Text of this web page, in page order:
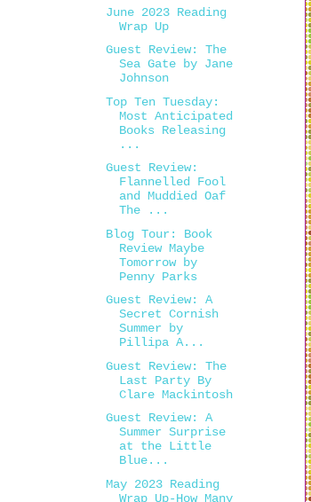
June 2023 Reading
Wrap Up
Guest Review: The
Sea Gate by Jane
Johnson
Top Ten Tuesday:
Most Anticipated
Books Releasing
...
Guest Review:
Flannelled Fool
and Muddied Oaf
The ...
Blog Tour: Book
Review Maybe
Tomorrow by
Penny Parks
Guest Review: A
Secret Cornish
Summer by
Pillipa A...
Guest Review: The
Last Party By
Clare Mackintosh
Guest Review: A
Summer Surprise
at the Little
Blue...
May 2023 Reading
Wrap Up-How Many